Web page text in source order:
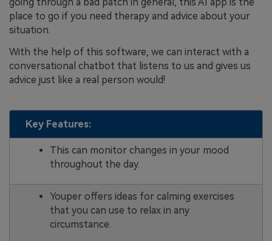
place to go if you need therapy and advice about your
situation.
With the help of this software, we can interact with a
conversational chatbot that listens to us and gives us
advice just like a real person would!
Key Features:
This can monitor changes in your mood
throughout the day.
Youper offers ideas for calming exercises
that you can use to relax in any
circumstance.